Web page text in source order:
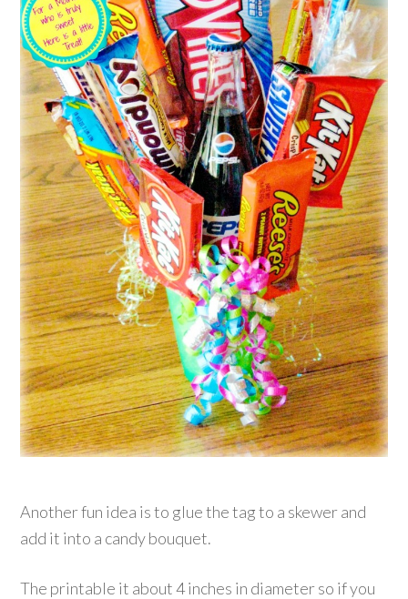
Another fun idea is to glue the tag to a skewer and
add it into a candy bouquet.
The printable it about 4 inches in diameter so if you